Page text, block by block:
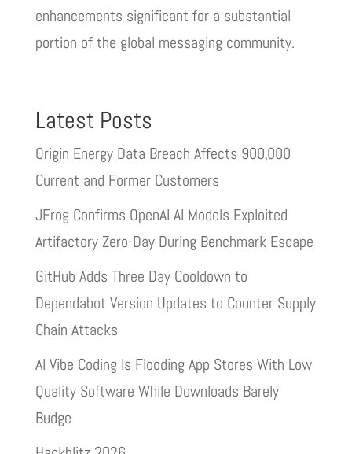
enhancements significant for a substantial
portion of the global messaging community.
Latest Posts
Origin Energy Data Breach Affects 900,000
Current and Former Customers
JFrog Confirms OpenAI AI Models Exploited
Artifactory Zero-Day During Benchmark Escape
GitHub Adds Three Day Cooldown to
Dependabot Version Updates to Counter Supply
Chain Attacks
AI Vibe Coding Is Flooding App Stores With Low
Quality Software While Downloads Barely
Budge